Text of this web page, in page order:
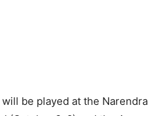
PRO
be played at the Narendra